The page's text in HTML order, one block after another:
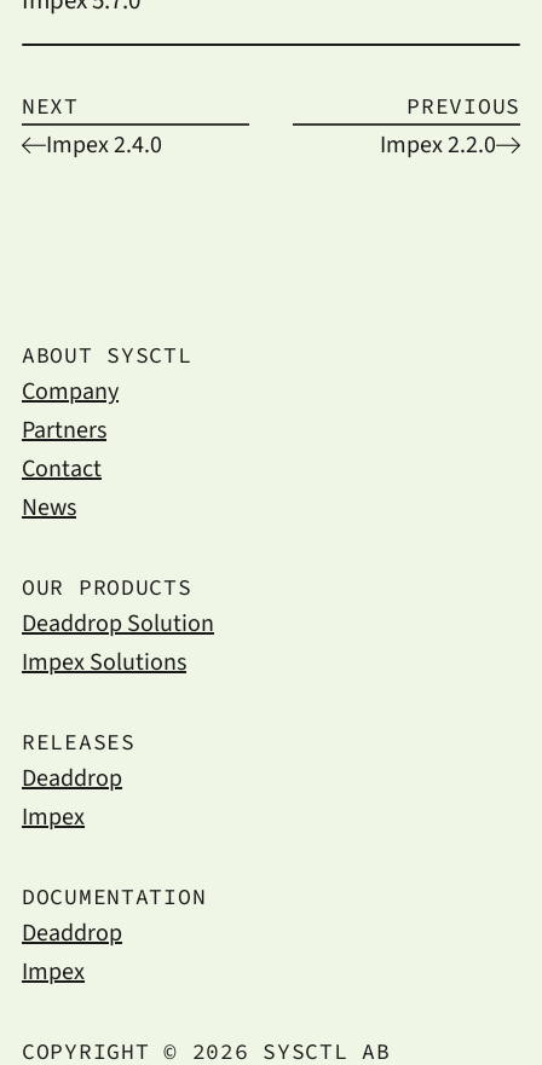
NEXT
Impex 2.4.0
PREVIOUS
Impex 2.2.0
ABOUT SYSCTL
Company
Partners
Contact
News
OUR PRODUCTS
Deaddrop Solution
Impex Solutions
RELEASES
Deaddrop
Impex
DOCUMENTATION
Deaddrop
Impex
COPYRIGHT © 2026 SYSCTL AB